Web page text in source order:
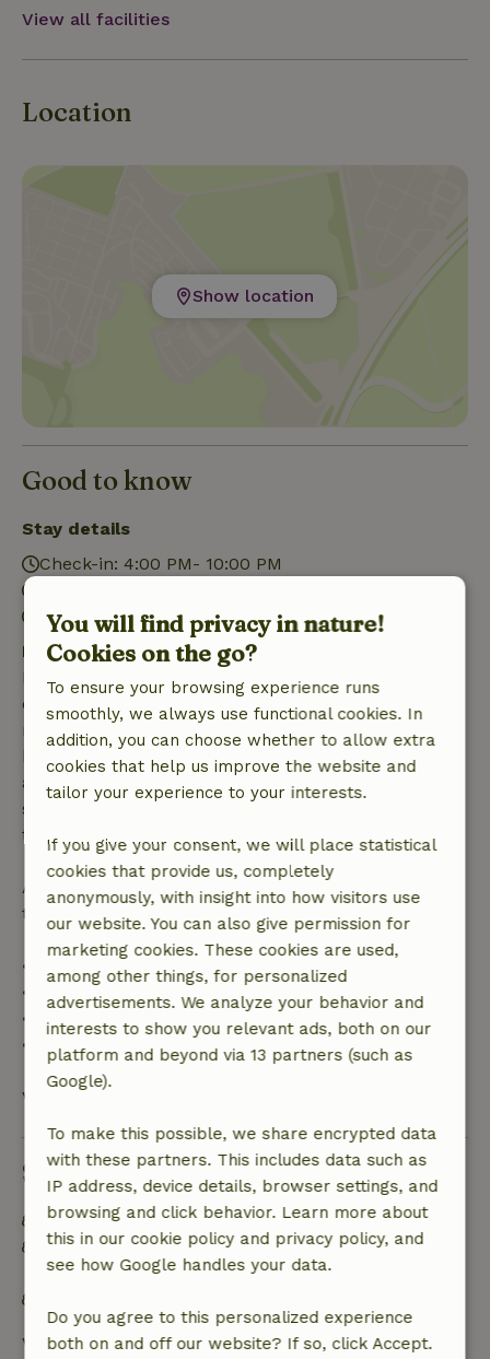
View all facilities
Location
Show location
Good to know
Stay details
Check-in: 4:00 PM- 10:00 PM
Contactless stay possible
Free cancellation within 7 days
Free cancellation within 7 days of your booking
confirmation, provided the booking request was
made more than 28 days before the start date. For
bookings starting within 28 days, free cancellation
applies within 24 hours. If you cancel within the
specified period, you are entitled to a full refund of
the booking amount.
After that, you will receive a partial refund of the
trip cost and a 100% refund of the deposit:
• Up to 42 days before arrival: 70% refund
• 42–28 days before arrival: 40% refund
• 28 days through the day of arrival: 10% refund
• On the day of arrival or later: no refund
View all
Sustainability
Sustainable inventory
Separating waste (Glass, paper, plastic, food
waste/organic)
View all
You will find privacy in nature!
Cookies on the go?
To ensure your browsing experience runs
smoothly, we always use functional cookies. In
addition, you can choose whether to allow extra
cookies that help us improve the website and
tailor your experience to your interests.
If you give your consent, we will place statistical
cookies that provide us, completely
anonymously, with insight into how visitors use
our website. You can also give permission for
marketing cookies. These cookies are used,
among other things, for personalized
advertisements. We analyze your behavior and
interests to show you relevant ads, both on our
platform and beyond via 13 partners (such as
Google).
To make this possible, we share encrypted data
with these partners. This includes data such as
IP address, device details, browser settings, and
browsing and click behavior. Learn more about
this in our cookie policy and privacy policy, and
see how Google handles your data.
Do you agree to this personalized experience
both on and off our website? If so, click Accept.